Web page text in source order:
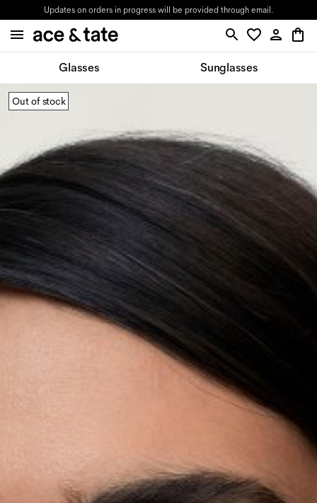
Updates on orders in progress will be provided through email.
Glasses Sunglasses
Out of stock